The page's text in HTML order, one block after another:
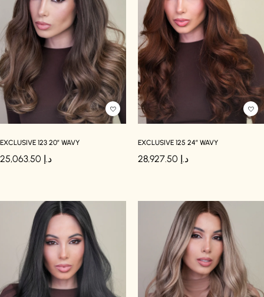
EXCLUSIVE 123 20″ WAVY
د.إ
EXCLUSIVE 125 24″ WAVY
د.إ